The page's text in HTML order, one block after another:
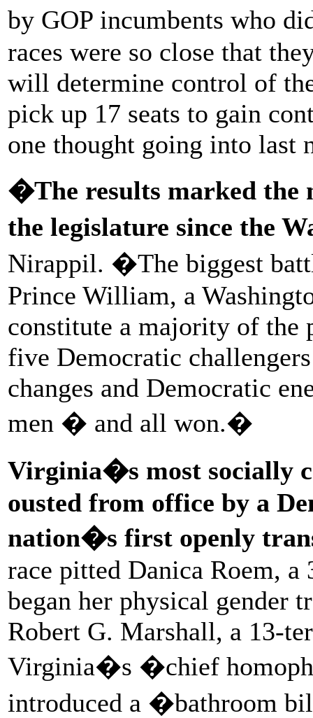
by GOP incumbents who
races were so close that
will determine control of
pick up 17 seats to gain
one thought going into last
�The results marked the
the legislature since the
Nirappil. �The biggest
Prince William, a
constitute a majority of the
five Democratic
changes and Democratic
men � and all won.�
Virginia�s most socially
ousted from office by a
nation�s first openly
race pitted Danica Roem,
began her physical gender
Robert G. Marshall, a 13-
Virginia�s �chief
introduced a �bathroom